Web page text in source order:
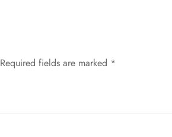
Required fields are marked *